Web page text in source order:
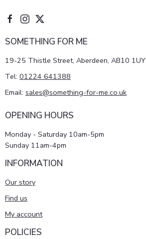
SOMETHING FOR ME
19-25 Thistle Street, Aberdeen, AB10 1UY
Tel: 01224 641388
Email: sales@something-for-me.co.uk
OPENING HOURS
Monday - Saturday 10am-5pm
Sunday 11am-4pm
INFORMATION
Our story
Find us
My account
POLICIES